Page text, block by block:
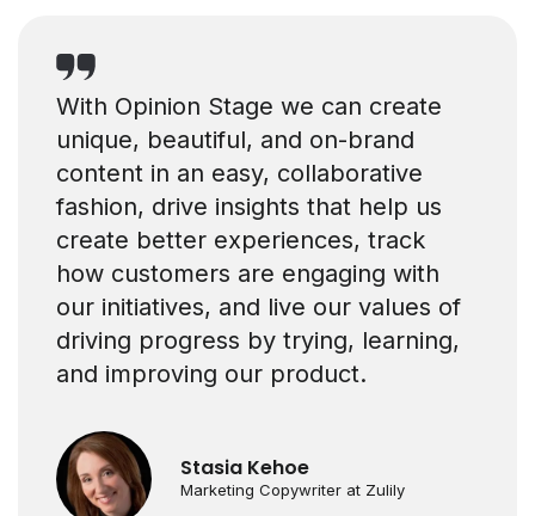
With Opinion Stage we can create
unique, beautiful, and on-brand
content in an easy, collaborative
fashion, drive insights that help us
create better experiences, track
how customers are engaging with
our initiatives, and live our values of
driving progress by trying, learning,
and improving our product.
Stasia Kehoe
Marketing Copywriter at Zulily